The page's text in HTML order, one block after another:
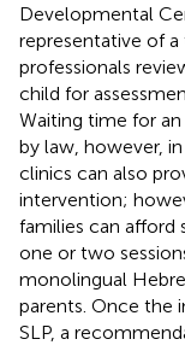
Developmental
representative of
professionals
child for
Waiting time for
by law, however,
clinics can also
intervention;
families can afford
one or two
monolingual
parents. Once the
SLP, a